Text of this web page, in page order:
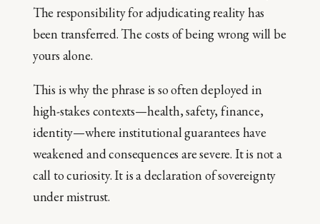
The responsibility for adjudicating reality has
been transferred. The costs of being wrong will be
yours alone.
This is why the phrase is so often deployed in
high-stakes contexts—health, safety, finance,
identity—where institutional guarantees have
weakened and consequences are severe. It is not a
call to curiosity. It is a declaration of sovereignty
under mistrust.